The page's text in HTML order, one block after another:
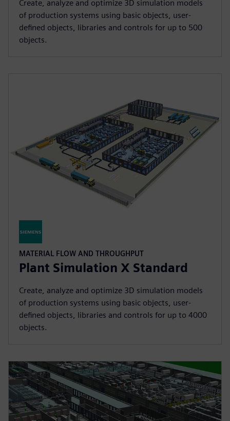
Create, analyze and optimize 3D simulation models
of production systems using basic objects, user-
defined objects, libraries and controls for up to 500
objects.
MATERIAL FLOW AND THROUGHPUT
Plant Simulation X Standard
Create, analyze and optimize 3D simulation models
of production systems using basic objects, user-
defined objects, libraries and controls for up to 4000
objects.